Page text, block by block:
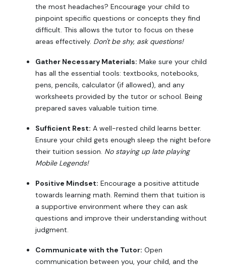
the most headaches? Encourage your child to
pinpoint specific questions or concepts they find
difficult. This allows the tutor to focus on these
areas effectively. Don't be shy, ask questions!
Gather Necessary Materials: Make sure your child
has all the essential tools: textbooks, notebooks,
pens, pencils, calculator (if allowed), and any
worksheets provided by the tutor or school. Being
prepared saves valuable tuition time.
Sufficient Rest: A well-rested child learns better.
Ensure your child gets enough sleep the night before
their tuition session. No staying up late playing
Mobile Legends!
Positive Mindset: Encourage a positive attitude
towards learning math. Remind them that tuition is
a supportive environment where they can ask
questions and improve their understanding without
judgment.
Communicate with the Tutor: Open
communication between you, your child, and the